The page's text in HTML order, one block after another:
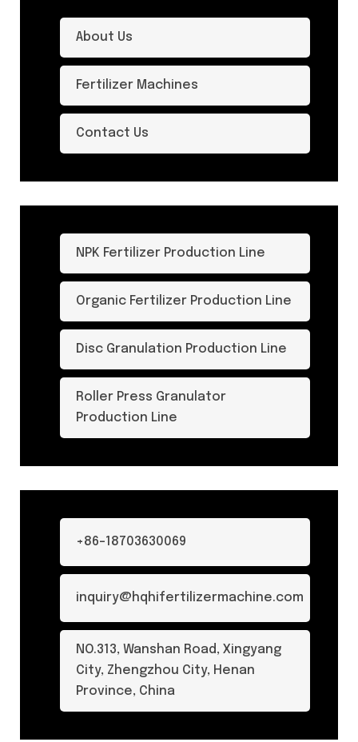
About Us
Fertilizer Machines
Contact Us
NPK Fertilizer Production Line
Organic Fertilizer Production Line
Disc Granulation Production Line
Roller Press Granulator
Production Line
+86-18703630069
inquiry@hqhifertilizermachine.com
NO.313, Wanshan Road, Xingyang
City, Zhengzhou City, Henan
Province, China